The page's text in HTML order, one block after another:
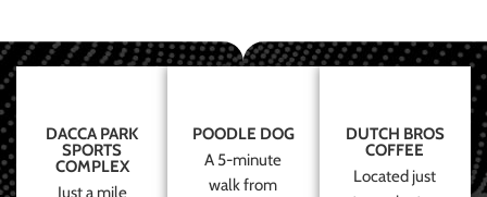
DACCA PARK
SPORTS
COMPLEX
Just a mile
POODLE DOG
A 5-minute
walk from
DUTCH BROS
COFFEE
Located just